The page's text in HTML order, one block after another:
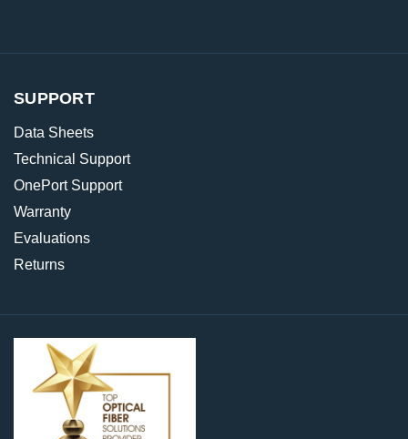
SUPPORT
Data Sheets
Technical Support
OnePort Support
Warranty
Evaluations
Returns